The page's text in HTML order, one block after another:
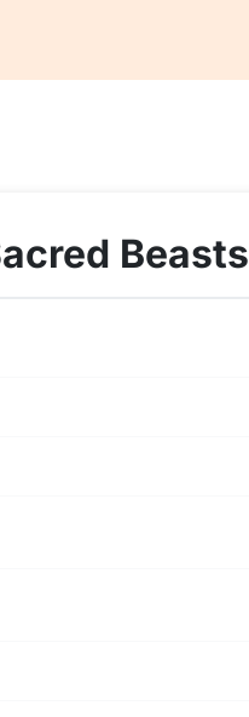
Beasts